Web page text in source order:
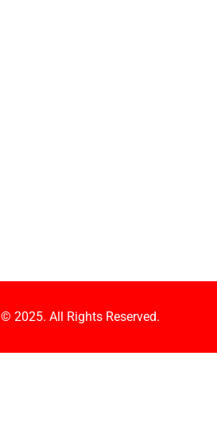
© 2025. All Rights Reserved.